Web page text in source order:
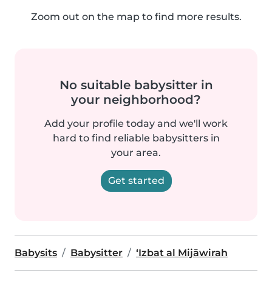
Zoom out on the map to find more results.
No suitable babysitter in
your neighborhood?
Add your profile today and we'll work
hard to find reliable babysitters in
your area.
Get started
Babysits Babysitter ‘Izbat al Mijāwirah